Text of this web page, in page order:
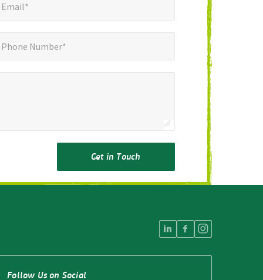
Email*
Phone Number*
Get in Touch
Follow Us on Social